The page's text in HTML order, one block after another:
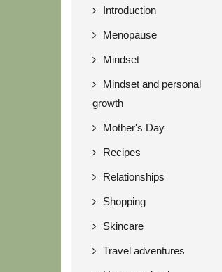
Introduction
Menopause
Mindset
Mindset and personal
growth
Mother's Day
Recipes
Relationships
Shopping
Skincare
Travel adventures